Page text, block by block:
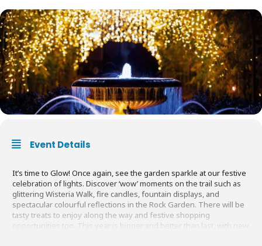
Event Details
It’s time to Glow! Once again, see the garden sparkle at our festive
celebration of lights. Discover ‘wow’ moments on the trail such as
glittering Wisteria Walk, fire candles, fountain displays, and
spectacular colourful reflections in the Rock Garden. There will be
tasty treats to enjoy along the way and festive shopping
opportunities too. This year is bigger and better than last, with new